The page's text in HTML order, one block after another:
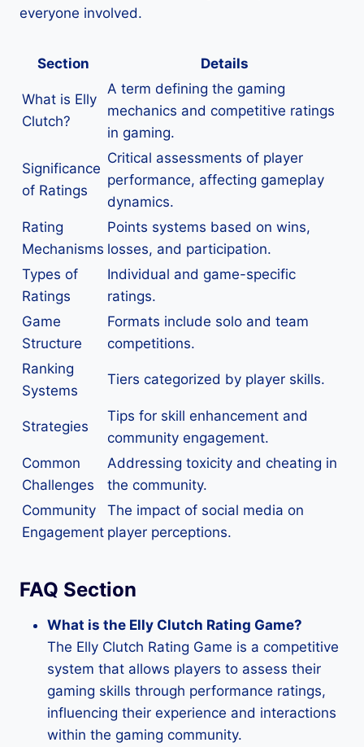
everyone involved.
Section Details
What is Elly
Clutch?
A term defining the gaming
mechanics and competitive ratings
in gaming.
Significance
of Ratings
Critical assessments of player
performance, affecting gameplay
dynamics.
Rating
Mechanisms
Points systems based on wins,
losses, and participation.
Types of
Ratings
Individual and game-specific
ratings.
Game
Structure
Formats include solo and team
competitions.
Ranking
Systems
Tiers categorized by player skills.
Strategies
Tips for skill enhancement and
community engagement.
Common
Challenges
Addressing toxicity and cheating in
the community.
Community
Engagement
The impact of social media on
player perceptions.
FAQ Section
What is the Elly Clutch Rating Game?
The Elly Clutch Rating Game is a competitive
system that allows players to assess their
gaming skills through performance ratings,
influencing their experience and interactions
within the gaming community.